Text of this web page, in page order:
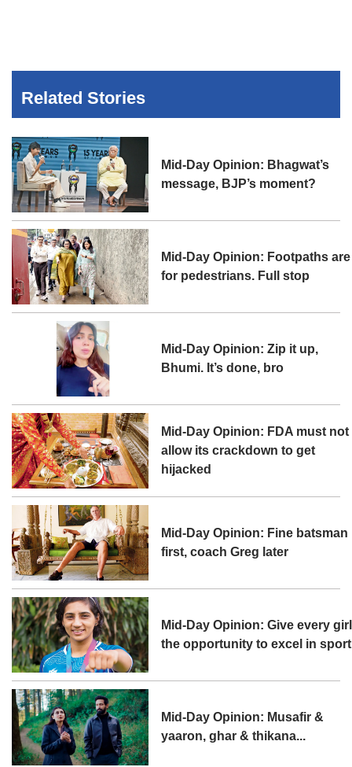
Related Stories
Mid-Day Opinion: Bhagwat’s
message, BJP’s moment?
Mid-Day Opinion: Footpaths are
for pedestrians. Full stop
Mid-Day Opinion: Zip it up,
Bhumi. It’s done, bro
Mid-Day Opinion: FDA must not
allow its crackdown to get
hijacked
Mid-Day Opinion: Fine batsman
first, coach Greg later
Mid-Day Opinion: Give every girl
the opportunity to excel in sport
Mid-Day Opinion: Musafir &
yaaron, ghar & thikana...